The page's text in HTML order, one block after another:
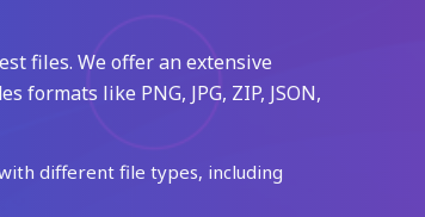
files. We offer an extensive
like PNG, JPG, ZIP, JSON,
different file types, including